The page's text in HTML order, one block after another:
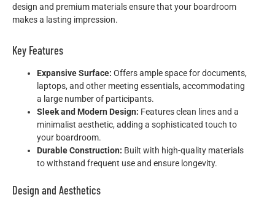
design and premium materials ensure that your boardroom
makes a lasting impression.
Key Features
Expansive Surface: Offers ample space for documents,
laptops, and other meeting essentials, accommodating
a large number of participants.
Sleek and Modern Design: Features clean lines and a
minimalist aesthetic, adding a sophisticated touch to
your boardroom.
Durable Construction: Built with high-quality materials
to withstand frequent use and ensure longevity.
Design and Aesthetics